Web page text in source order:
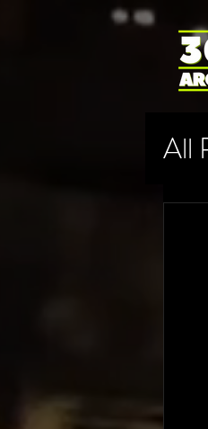
All